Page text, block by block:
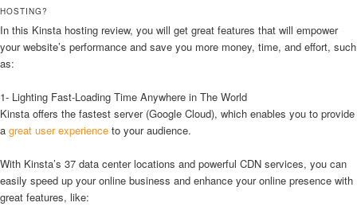
HOSTING?
In this Kinsta hosting review, you will get great features that will empower
your website’s performance and save you more money, time, and effort, such
as:
1- Lighting Fast-Loading Time Anywhere in The World
Kinsta offers the fastest server (Google Cloud), which enables you to provide
a great user experience to your audience.
With Kinsta’s 37 data center locations and powerful CDN services, you can
easily speed up your online business and enhance your online presence with
great features, like: